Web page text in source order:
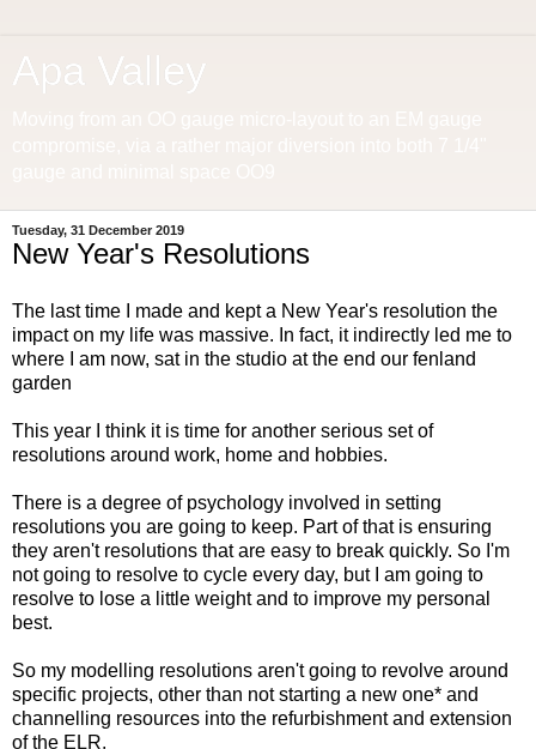
Apa Valley
Tuesday, 31 December 2019
New Year's Resolutions
The last time I made and kept a New Year's resolution the
impact on my life was massive. In fact, it indirectly led me to
where I am now, sat in the studio at the end our fenland
garden
This year I think it is time for another serious set of
resolutions around work, home and hobbies.
There is a degree of psychology involved in setting
resolutions you are going to keep. Part of that is ensuring
they aren't resolutions that are easy to break quickly. So I'm
not going to resolve to cycle every day, but I am going to
resolve to lose a little weight and to improve my personal
best.
So my modelling resolutions aren't going to revolve around
specific projects, other than not starting a new one* and
channelling resources into the refurbishment and extension
of the ELR.